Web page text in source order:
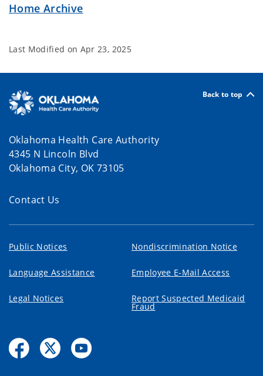
Home Archive
Last Modified on Apr 23, 2025
Back to top
Oklahoma Health Care Authority
4345 N Lincoln Blvd
Oklahoma City, OK 73105
Contact Us
Public Notices Nondiscrimination Notice
Language Assistance Employee E-Mail Access
Legal Notices Report Suspected Medicaid
Fraud